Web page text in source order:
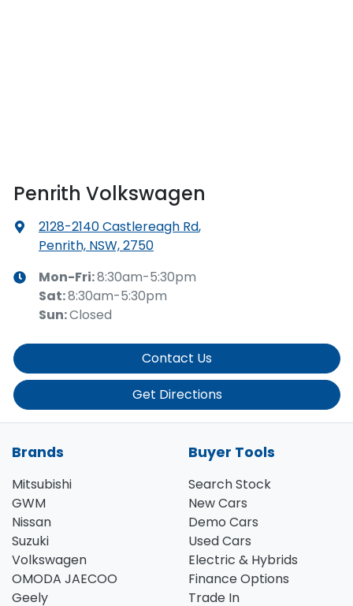
Penrith Volkswagen
2128-2140 Castlereagh Rd,
Penrith, NSW, 2750
Mon-Fri:8:30am-5:30pm
Sat:8:30am-5:30pm
Sun:Closed
Contact Us
Get Directions
Brands
Mitsubishi
GWM
Nissan
Suzuki
Volkswagen
OMODA JAECOO
Geely
Buyer Tools
Search Stock
New Cars
Demo Cars
Used Cars
Electric & Hybrids
Finance Options
Trade In